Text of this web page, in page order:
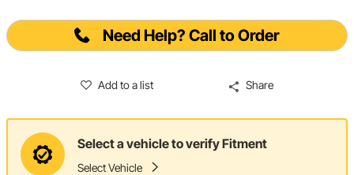
Need Help? Call to Order
Add to a list Share
Select a vehicle to verify Fitment
Select Vehicle